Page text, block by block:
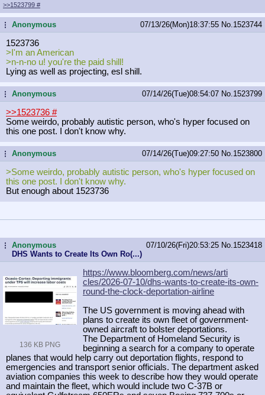
>>1523799 #
...Anonymous 07/13/26(Mon)18:37:55 No. 1523744
1523736
>I'm an American
>n-n-no u! you're the paid shill!
Lying as well as projecting, esl shill.
...Anonymous 07/14/26(Tue)08:54:07 No. 1523799
>>1523736 #
Some weirdo, probably autistic person, who's hyper focused on
this one post. I don't know why.
...Anonymous 07/14/26(Tue)09:27:50 No. 1523800
>Some weirdo, probably autistic person, who's hyper focused on
this one post. I don't know why.
But enough about 1523736
...Anonymous
DHS Wants to Create Its Own Ro(...)
07/10/26(Fri)20:53:25 No. 1523418
136 KB PNG
https://www.bloomberg.com/news/arti
cles/2026-07-10/dhs-wants-to-create-its-own-
round-the-clock-deportation-airline
The US government is moving ahead with
plans to create its own fleet of government-
owned aircraft to bolster deportations.
The Department of Homeland Security is
beginning a search for a company to operate
planes that would help carry out deportation flights, respond to
emergencies and transport senior officials. The department asked
aviation companies this week to describe how they would operate
and maintain the fleet, which would include two C-37B or